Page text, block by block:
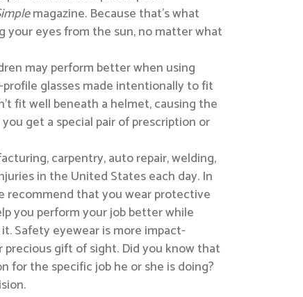
magazine. Because that’s what
your eyes from the sun, no matter what
may perform better when using
glasses made intentionally to fit
fit well beneath a helmet, causing the
get a special pair of prescription or
carpentry, auto repair, welding,
in the United States each day. In
recommend that you wear protective
you perform your job better while
Safety eyewear is more impact-
gift of sight. Did you know that
the specific job he or she is doing?